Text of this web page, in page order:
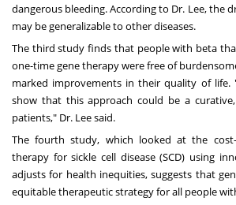
dangerous bleeding. According to Dr. Lee, the
may be generalizable to other diseases.
The third study finds that people with beta
one-time gene therapy were free of
marked improvements in their quality of life.
show that this approach could be a
patients," Dr. Lee said.
The fourth study, which looked at the
therapy for sickle cell disease (SCD) using
adjusts for health inequities, suggests that
equitable therapeutic strategy for all people